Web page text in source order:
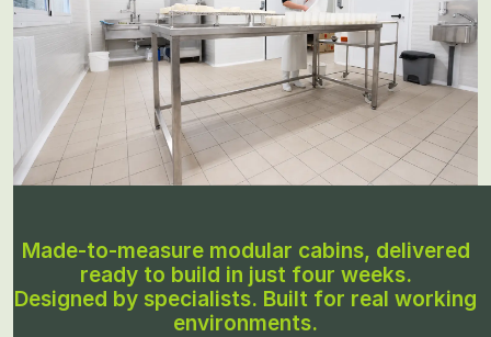
Made-to-measure modular cabins, delivered
ready to build in just four weeks.
Designed by specialists. Built for real working
environments.